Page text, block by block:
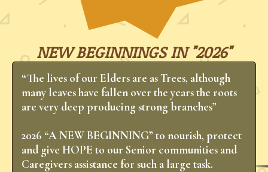
NEW BEGINNINGS IN "2026"
“The lives of our Elders are as Trees, although
many leaves have fallen over the years the roots
are very deep producing strong branches”
​2026 “A NEW BEGINNING” to nourish, protect
and give HOPE to our Senior communities and
Caregivers assistance for such a large task.